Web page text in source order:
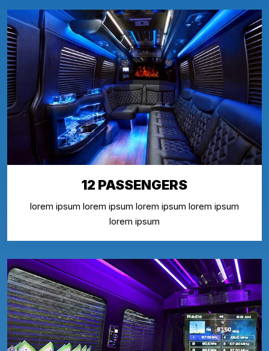
12 PASSENGERS
lorem ipsum lorem ipsum lorem ipsum lorem ipsum
lorem ipsum